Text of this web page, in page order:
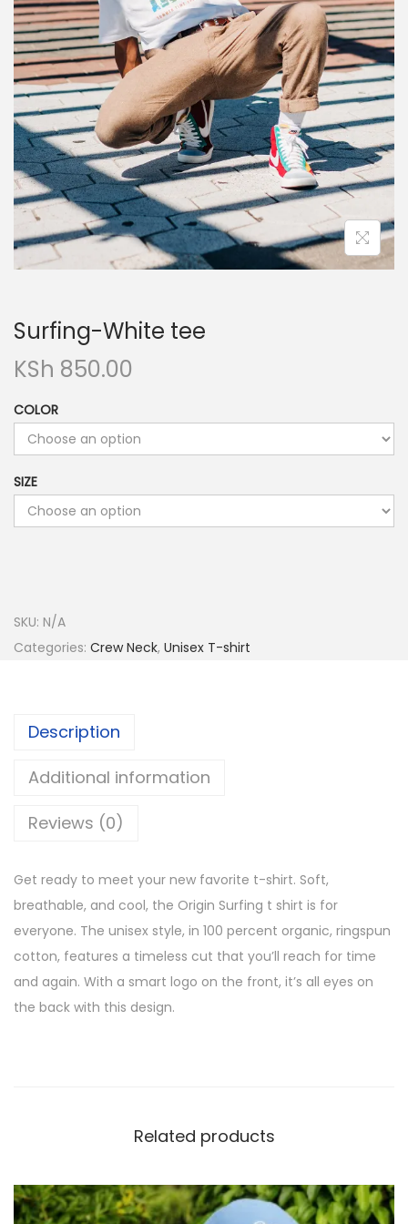
n
Surfing-White tee
KSh 850.00
COLOR
SIZE
SKU: N/A
Categories: Crew Neck, Unisex T-shirt
Description
Additional information
Reviews (0)
Get ready to meet your new favorite t-shirt. Soft,
breathable, and cool, the Origin Surfing t shirt is for
everyone. The unisex style, in 100 percent organic, ringspun
cotton, features a timeless cut that you’ll reach for time
and again. With a smart logo on the front, it’s all eyes on
the back with this design.
Related products